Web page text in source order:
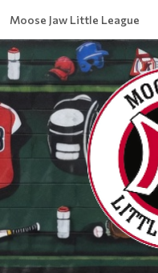
Moose Jaw Little League